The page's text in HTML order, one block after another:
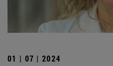
01 | 07 | 2024